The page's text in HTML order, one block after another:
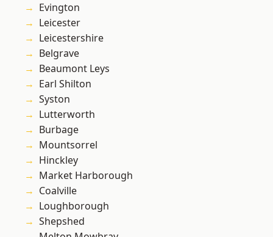
Evington
Leicester
Leicestershire
Belgrave
Beaumont Leys
Earl Shilton
Syston
Lutterworth
Burbage
Mountsorrel
Hinckley
Market Harborough
Coalville
Loughborough
Shepshed